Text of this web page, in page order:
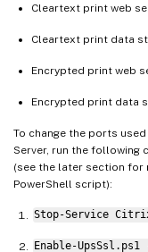
Cleartext print web
Cleartext print data
Encrypted print web
Encrypted print data
To change the ports
Server, run the following
(see the later section for
PowerShell script):
Stop-Service
Enable-UpsSsl.ps1